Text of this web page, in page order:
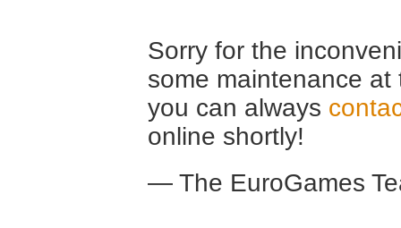
Sorry for the
some maintenance
you can always
online shortly!
— The EuroGames